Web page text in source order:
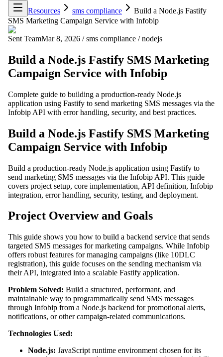
Resources
sms compliance
Build a Node.js Fastify
SMS Marketing Campaign Service with Infobip
Sent TeamMar 8, 2026 / sms compliance / nodejs
Build a Node.js Fastify SMS Marketing
Campaign Service with Infobip
Complete guide to building a production-ready Node.js
application using Fastify to send marketing SMS messages via the
Infobip API with error handling, security, and best practices.
Build a Node.js Fastify SMS Marketing
Campaign Service with Infobip
Build a production-ready Node.js application using Fastify to
send marketing SMS messages via the Infobip API. This guide
covers project setup, core implementation, API definition, Infobip
integration, error handling, security, testing, and deployment.
Project Overview and Goals
This guide shows you how to build a backend service that sends
targeted SMS messages for marketing campaigns. While Infobip
offers robust features for managing campaigns (like 10DLC
registration), this guide focuses on the sending mechanism via
their API, integrated into a scalable Fastify application.
Problem Solved: Build a structured, performant, and
maintainable way to programmatically send SMS messages
through Infobip from a Node.js backend for promotional alerts,
notifications, or other campaign-related communications.
Technologies Used:
Node.js: JavaScript runtime environment chosen for its